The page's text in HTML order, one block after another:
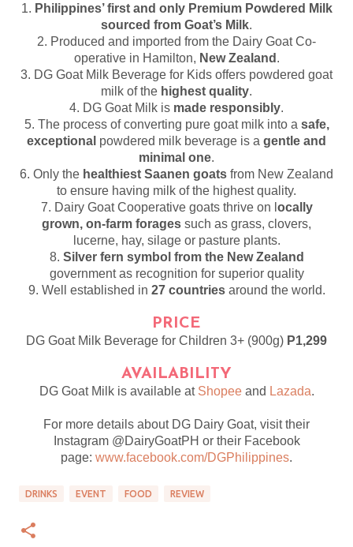
1. Philippines’ first and only Premium Powdered Milk
sourced from Goat’s Milk.
2. Produced and imported from the Dairy Goat Co-
operative in Hamilton, New Zealand .
3. DG Goat Milk Beverage for Kids offers powdered goat
milk of the highest quality.
4. DG Goat Milk is made responsibly.
5. The process of converting pure goat milk into a safe,
exceptional powdered milk beverage is a gentle and
minimal one.
6. Only the healthiest Saanen goats from New Zealand
to ensure having milk of the highest quality.
7. Dairy Goat Cooperative goats thrive on l ocally
grown, on-farm forages such as grass, clovers,
lucerne, hay, silage or pasture plants.
8. Silver fern symbol from the New Zealand
government as recognition for superior quality
9. Well established in 27 countriesaround the world.
PRICE
DG Goat Milk Beverage for Children 3+ (900g) P1,299
AVAILABILITY
DG Goat Milk is available at Shopeeand Lazada.
For more details about DG Dairy Goat, visit their
Instagram @DairyGoatPH or their Facebook
page: www.facebook.com/DGPhilippines.
DRINKS EVENT FOOD REVIEW